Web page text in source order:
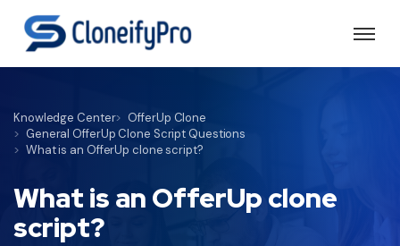
Knowledge Center
OfferUp Clone
General OfferUp Clone Script Questions
What is an OfferUp clone script?
What is an OfferUp clone
script?